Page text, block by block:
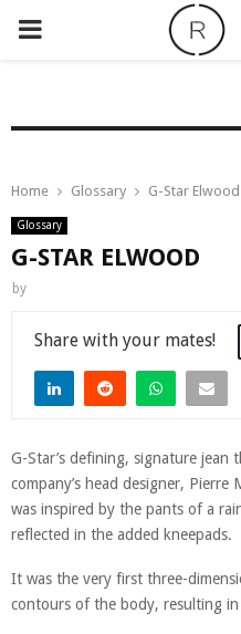
PRIMARY
Home Glossary G-Star Elwood
Glossary
G-STAR ELWOOD
by
Share
G-Star’s defining, signature
company’s head designer,
was inspired by the pants of a
reflected in the added kneepads.
It was the very first three-
contours of the body, resulting